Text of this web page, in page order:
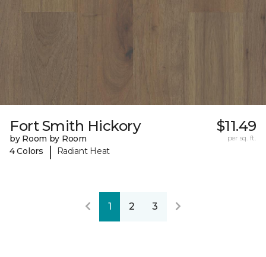
Fort Smith Hickory
by Room by Room
4 Colors
| Radiant Heat
$11.49
per sq. ft.
1 2 3